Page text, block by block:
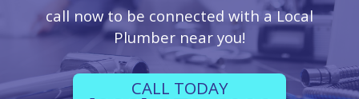
call now to be connected with a Local
Plumber near you!
CALL TODAY